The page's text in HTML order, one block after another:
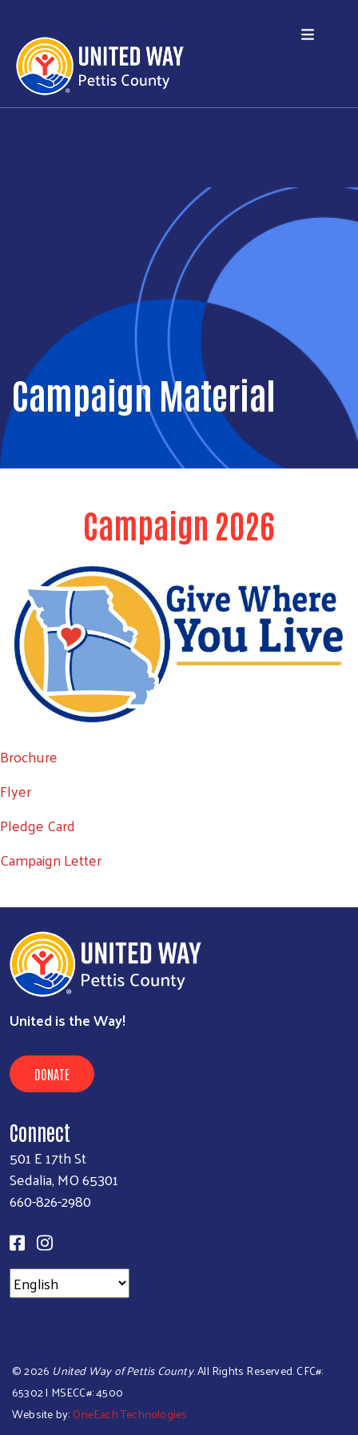
Campaign Material
Campaign 2026
Brochure
Flyer
Pledge Card
Campaign Letter
United is the Way!
DONATE
Connect
501 E 17th St
Sedalia, MO 65301
660-826-2980
©2026 United Way of Pettis County. All Rights Reserved. CFC#:
65302 | MSECC#: 4500
Website by: OneEach Technologies